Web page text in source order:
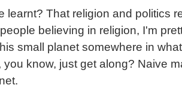
learnt? That religion and politics
believing in religion, I'm
small planet somewhere in
you know, just get along? Naive